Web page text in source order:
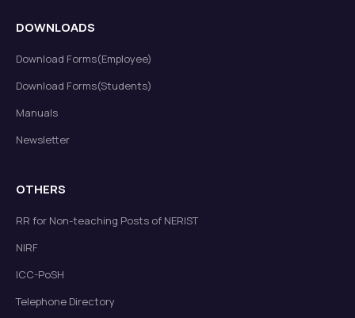
DOWNLOADS
Download Forms(Employee)
Download Forms(Students)
Manuals
Newsletter
OTHERS
RR for Non-teaching Posts of NERIST
NIRF
ICC-PoSH
Telephone Directory